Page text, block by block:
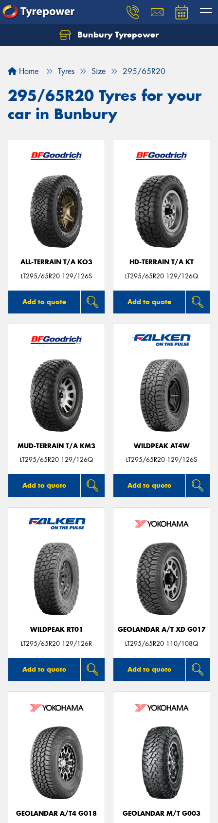
Bunbury Tyrepower
Home Tyres Size 295/65R20
295/65R20 Tyres for your
car in Bunbury
ALL-TERRAIN T/A KO3
LT295/65R20 129/126S
Add to quote
HD-TERRAIN T/A KT
LT295/65R20 129/126Q
Add to quote
MUD-TERRAIN T/A KM3
LT295/65R20 129/126Q
Add to quote
WILDPEAK AT4W
LT295/65R20 129/126S
Add to quote
WILDPEAK RT01
LT295/65R20 129/126R
Add to quote
GEOLANDAR A/T XD G017
LT295/65R20 110/108Q
Add to quote
GEOLANDAR A/T4 G018
GEOLANDAR M/T G003
Let us know what you need, and our team will
Your details
Send